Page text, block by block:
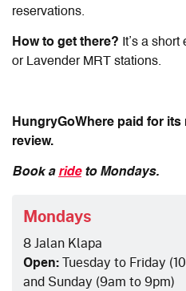
reservations.
How to get there? It’s a
or Lavender MRT stations.
HungryGoWhere paid for
review.
Book a rideto Mondays.
Mondays
8 Jalan Klapa
Open:Tuesday to Friday
and Sunday (9am to 9pm)